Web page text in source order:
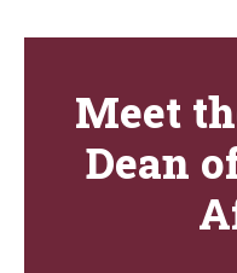
Meet
Dean